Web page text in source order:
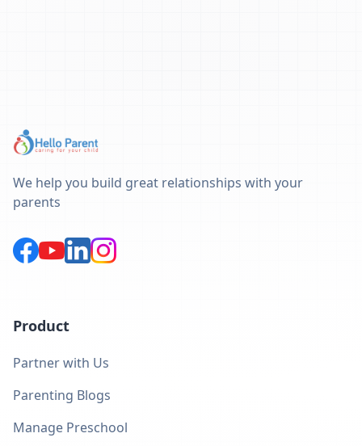
We help you build great relationships with your
parents
Product
Partner with Us
Parenting Blogs
Manage Preschool